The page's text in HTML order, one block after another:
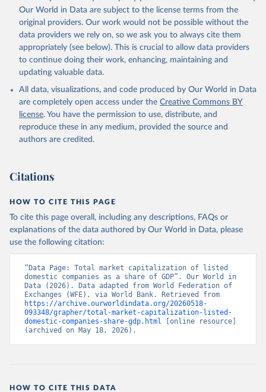
This is the citation of the original data obtained from the source,
prior to any processing or adaptation by Our World in Data.
To cite
data downloaded from this page, please use the suggested citation
Reuse This Work below.
World Federation of Exchanges database, World
CM.MKT.LCAP.GD.ZS
(https://data.worldbank.org/indicator/CM.MKT.LCAP.GD
). World Development Indicators - World Bank
(2026). Accessed on 2026-02-27.
Our World in Data are subject to the license terms from the
original providers. Our work would not be possible without the
data providers we rely on, so we ask you to always cite them
appropriately (see below). This is crucial to allow data providers
to continue doing their work, enhancing, maintaining and
updating valuable data.
All data, visualizations, and code produced by Our World in Data
are completely open access under the Creative Commons BY
license. You have the permission to use, distribute, and
reproduce these in any medium, provided the source and
authors are credited.
Citations
HOW TO CITE THIS PAGE
To cite this page overall, including any descriptions, FAQs or
explanations of the data authored by Our World in Data, please
use the following citation:
“Data Page: Total market capitalization of listed
domestic companies as a share of GDP”. Our World in
Data (2026). Data adapted from World Federation of
https://archive.ourworldindata.org/20260518-
093348/grapher/total-market-capitalization-listed-
domestic-companies-share-gdp.html [online resource]
(archived on May 18, 2026).
HOW TO CITE THIS DATA